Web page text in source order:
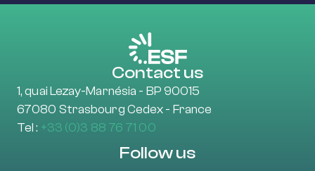
Contact us
1, quai Lezay-Marnésia - BP 90015
67080 Strasbourg Cedex - France
Tel : +33 (0)3 88 76 71 00
Follow us